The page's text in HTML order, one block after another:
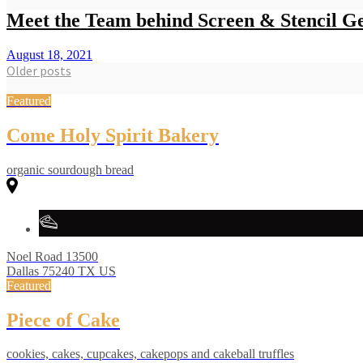
Meet the Team behind Screen & Stencil
August 18, 2021
Posts
navigation
Older posts
Featured
Come Holy Spirit Bakery
organic sourdough bread
Noel Road 13500
Dallas 75240 TX US
Featured
Piece of Cake
cookies, cakes, cupcakes, cakepops and cakeball truffles